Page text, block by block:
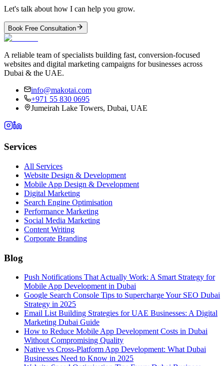
Let's talk about how I can help you grow.
Book Free Consultation
A reliable team of specialists building fast, conversion-focused
websites and digital marketing campaigns for businesses across
Dubai & the UAE.
info@makotai.com
+971 55 830 0695
Jumeirah Lake Towers, Dubai, UAE
Services
All Services
Website Design & Development
Mobile App Design & Development
Digital Marketing
Search Engine Optimisation
Performance Marketing
Social Media Marketing
Content Writing
Corporate Branding
Blog
Push Notifications That Actually Work: A Smart Strategy for
Mobile App Development in Dubai
Google Search Console Tips to Supercharge Your SEO Dubai
Strategy in 2025
Email List Building Strategies for UAE Businesses: A Digital
Marketing Dubai Guide
How to Reduce Mobile App Development Costs in Dubai
Without Compromising Quality
Native vs Cross-Platform App Development: What Dubai
Businesses Need to Know in 2025